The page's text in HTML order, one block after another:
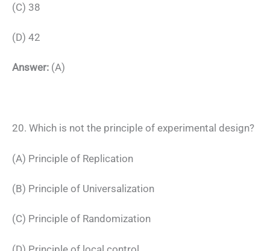
(C) 38
(D) 42
Answer: (A)
20. Which is not the principle of experimental design?
(A) Principle of Replication
(B) Principle of Universalization
(C) Principle of Randomization